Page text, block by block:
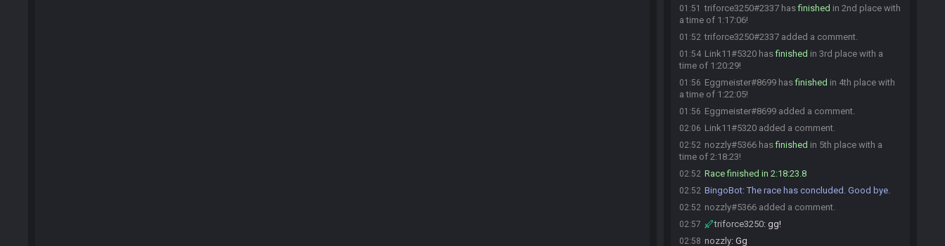
01:51 triforce3250#2337 hasfinished in 2nd place with
a time of 1:17:06!
01:52 triforce3250#2337 added a comment.
01:54 Link11#5320 hasfinished in 3rd place with a
time of 1:20:29!
01:56 Eggmeister#8699 hasfinished in 4th place with
a time of 1:22:05!
01:56 Eggmeister#8699 added a comment.
02:06 Link11#5320 added a comment.
02:52 nozzly#5366 hasfinished in 5th place with a
time of 2:18:23!
02:52 Race finished in 2:18:23.8
02:52 BingoBot:The race has concluded. Good bye.
02:52 nozzly#5366 added a comment.
02:57 triforce3250: gg!
02:58 nozzly: Gg